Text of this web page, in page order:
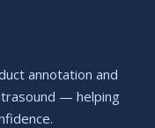
annotation and
— helping